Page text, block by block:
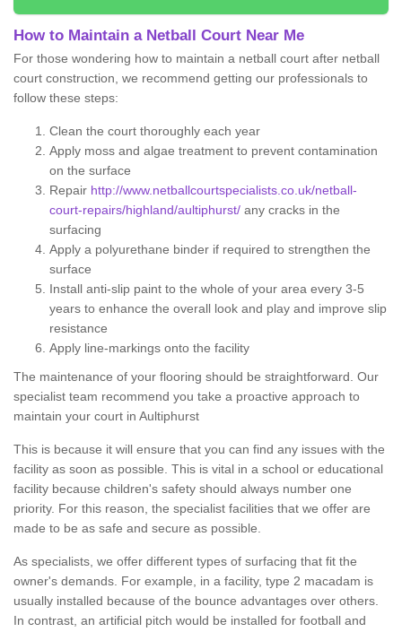
How to Maintain a Netball Court Near Me
For those wondering how to maintain a netball court after netball
court construction, we recommend getting our professionals to
follow these steps:
Clean the court thoroughly each year
Apply moss and algae treatment to prevent contamination
on the surface
Repair http://www.netballcourtspecialists.co.uk/netball-
court-repairs/highland/aultiphurst/ any cracks in the
surfacing
Apply a polyurethane binder if required to strengthen the
surface
Install anti-slip paint to the whole of your area every 3-5
years to enhance the overall look and play and improve slip
resistance
Apply line-markings onto the facility
The maintenance of your flooring should be straightforward. Our
specialist team recommend you take a proactive approach to
maintain your court in Aultiphurst
This is because it will ensure that you can find any issues with the
facility as soon as possible. This is vital in a school or educational
facility because children's safety should always number one
priority. For this reason, the specialist facilities that we offer are
made to be as safe and secure as possible.
As specialists, we offer different types of surfacing that fit the
owner's demands. For example, in a facility, type 2 macadam is
usually installed because of the bounce advantages over others.
In contrast, an artificial pitch would be installed for football and